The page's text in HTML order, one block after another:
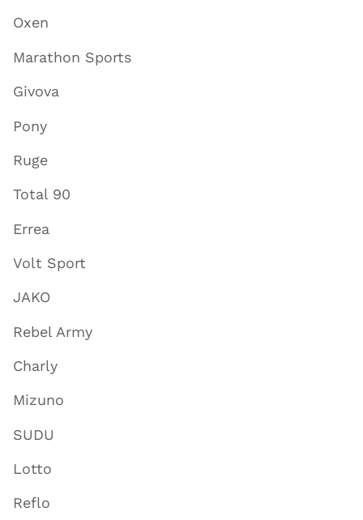
Oxen
Marathon Sports
Givova
Pony
Ruge
Total 90
Errea
Volt Sport
JAKO
Rebel Army
Charly
Mizuno
SUDU
Lotto
Reflo